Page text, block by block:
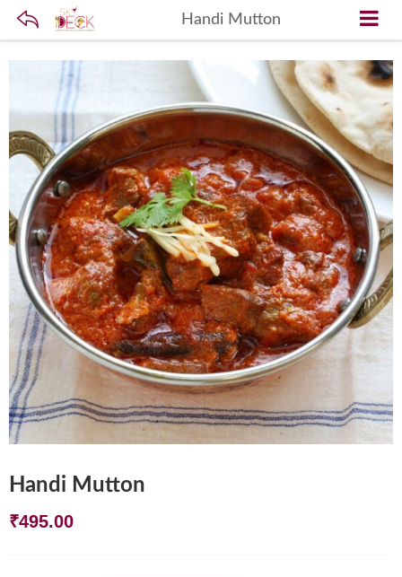
Handi Mutton
Handi Mutton
₹495.00